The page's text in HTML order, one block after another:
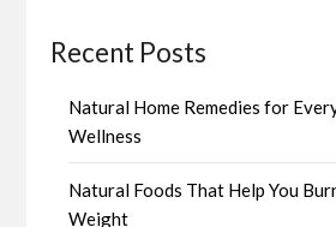
Recent Posts
Natural Home Remedies for
Wellness
Natural Foods That Help You
Weight